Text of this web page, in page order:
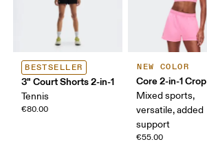
BESTSELLER
3" Court Shorts 2-in-1
Tennis
€80.00
NEW COLOR
Core 2-in-1 Crop
Mixed sports,
versatile, added
support
€55.00